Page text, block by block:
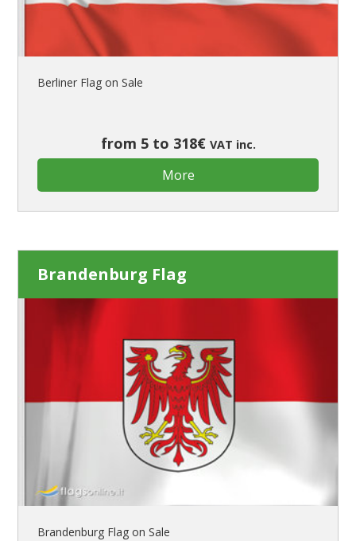
Berliner Flag on Sale
from 5 to 318€ VAT inc.
More
Brandenburg Flag
Brandenburg Flag on Sale